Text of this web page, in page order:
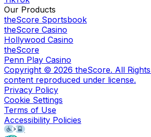
Our Products
theScore Sportsbook
theScore Casino
Hollywood Casino
theScore
Penn Play Casino
Copyright © 2026 theScore. All
content reproduced under license.
Privacy Policy
Cookie Settings
Terms of Use
Accessibility Policies